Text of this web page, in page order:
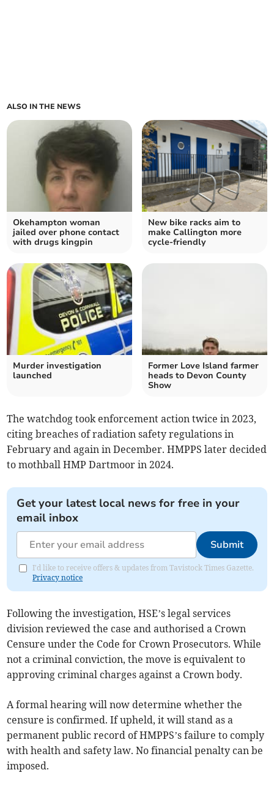
ALSO IN THE NEWS
Okehampton woman
jailed over phone contact
with drugs kingpin
New bike racks aim to
make Callington more
cycle-friendly
Murder investigation
launched
Former Love Island farmer
heads to Devon County
Show
The watchdog took enforcement action twice in 2023,
citing breaches of radiation safety regulations in
February and again in December. HMPPS later decided
to mothball HMP Dartmoor in 2024.
Get your latest local news for free in your
email inbox
Submit
I'd like to receive offers & updates from Tavistock Times Gazette.
Privacy notice
Following the investigation, HSE’s legal services
division reviewed the case and authorised a Crown
Censure under the Code for Crown Prosecutors. While
not a criminal conviction, the move is equivalent to
approving criminal charges against a Crown body.
A formal hearing will now determine whether the
censure is confirmed. If upheld, it will stand as a
permanent public record of HMPPS’s failure to comply
with health and safety law. No financial penalty can be
imposed.